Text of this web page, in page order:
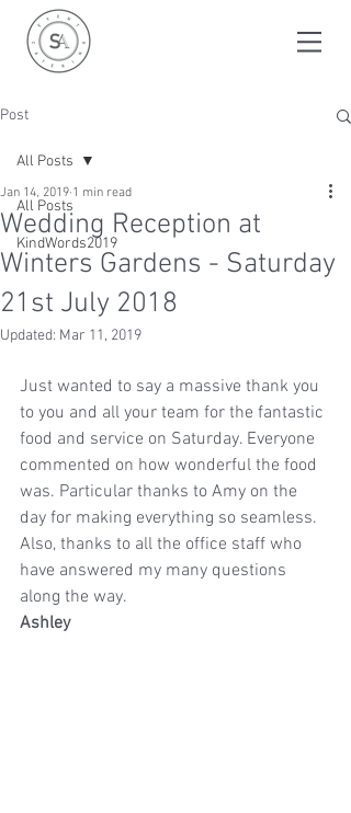
Post
All Posts
KindWords2019
All Posts
Wedding Reception at
Winters Gardens - Saturday
21st July 2018
Jan 14, 2019 1 min read
Updated: Mar 11, 2019
Just wanted to say a massive thank you
to you and all your team for the fantastic
food and service on Saturday. Everyone
commented on how wonderful the food
was. Particular thanks to Amy on the
day for making everything so seamless.
Also, thanks to all the office staff who
have answered my many questions
along the way.
Ashley